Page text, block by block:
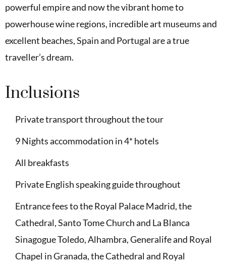
powerful empire and now the vibrant home to
powerhouse wine regions, incredible art museums and
excellent beaches, Spain and Portugal are a true
traveller’s dream.
Inclusions
Private transport throughout the tour
9 Nights accommodation in 4* hotels
All breakfasts
Private English speaking guide throughout
Entrance fees to the Royal Palace Madrid, the
Cathedral, Santo Tome Church and La Blanca
Sinagogue Toledo, Alhambra, Generalife and Royal
Chapel in Granada, the Cathedral and Royal